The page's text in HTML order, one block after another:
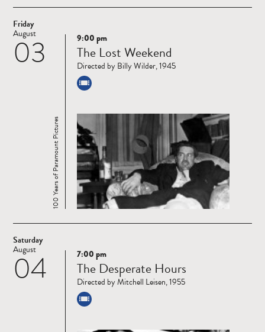
Friday
03
August
Read
more
100 Years of Paramount Pictures
9:00 pm
The Lost Weekend
Directed by Billy Wilder, 1945
Saturday
04
August
Read
more
7:00 pm
The Desperate Hours
Directed by Mitchell Leisen, 1955